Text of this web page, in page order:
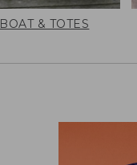
BOAT & TOTES